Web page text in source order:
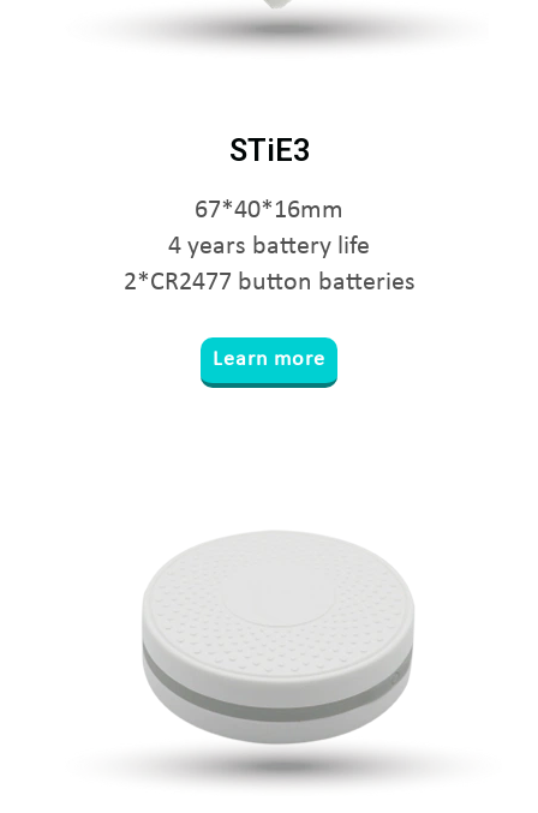
STiE3
67*40*16mm
4 years battery life
2*CR2477 button batteries
Learn more